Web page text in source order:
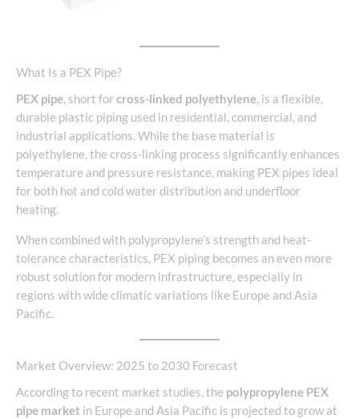
What Is a PEX Pipe?
PEX pipe, short forcross-linked polyethylene, is a flexible,
durable plastic piping used in residential, commercial, and
industrial applications. While the base material is
polyethylene, the cross-linking process significantly enhances
temperature and pressure resistance, making PEX pipes ideal
for both hot and cold water distribution and underfloor
heating.
When combined with polypropylene’s strength and heat-
tolerance characteristics, PEX piping becomes an even more
robust solution for modern infrastructure, especially in
regions with wide climatic variations like Europe and Asia
Pacific.
Market Overview: 2025 to 2030 Forecast
According to recent market studies, the polypropylene PEX
pipe market in Europe and Asia Pacific is projected to grow at